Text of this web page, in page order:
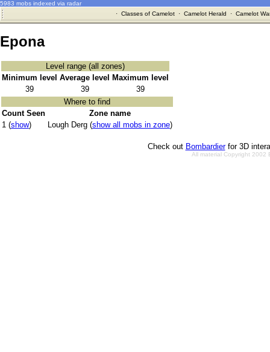
5983 mobs indexed via radar
· Classes of Camelot· Camelot Herald · Camelot
Epona
Level range (all zones)
Minimum level Average level
Maximum level
39
39
39
Where to find
Count Seen
Zone name
1 (show) Lough Derg (show all mobs in zone)
Check out Bombardierfor 3D
All material Copyright 2002